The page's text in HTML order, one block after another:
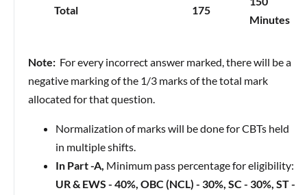
Total 175
Minutes
Note: For every incorrect answer marked, there will be a
negative marking of the 1/3 marks of the total mark
allocated for that question.
Normalization of marks will be done for CBTs held
in multiple shifts.
In Part -A, Minimum pass percentage for eligibility:
UR & EWS - 40%, OBC (NCL) - 30%, SC - 30%, ST -